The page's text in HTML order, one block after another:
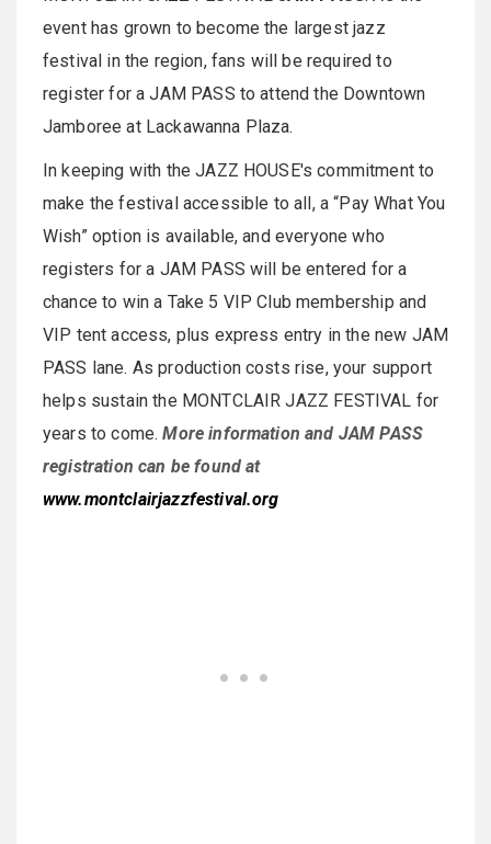
event has grown to become the largest jazz
festival in the region, fans will be required to
register for a JAM PASS to attend the Downtown
Jamboree at Lackawanna Plaza.
In keeping with the JAZZ HOUSE's commitment to
make the festival accessible to all, a “Pay What You
Wish” option is available, and everyone who
registers for a JAM PASS will be entered for a
chance to win a Take 5 VIP Club membership and
VIP tent access, plus express entry in the new JAM
PASS lane. As production costs rise, your support
helps sustain the MONTCLAIR JAZZ FESTIVAL for
years to come.More information and JAM PASS
registration can be found at
www.montclairjazzfestival.org